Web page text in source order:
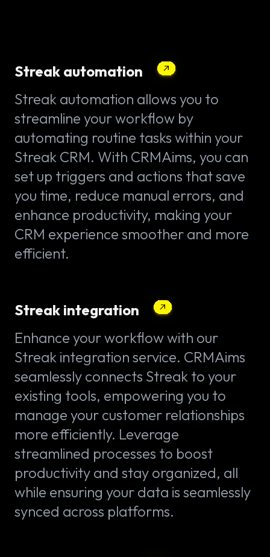
Streak automation
Streak automation allows you to
streamline your workflow by
automating routine tasks within your
Streak CRM. With CRMAims, you can
set up triggers and actions that save
you time, reduce manual errors, and
enhance productivity, making your
CRM experience smoother and more
efficient.
Streak integration
Enhance your workflow with our
Streak integration service. CRMAims
seamlessly connects Streak to your
existing tools, empowering you to
manage your customer relationships
more efficiently. Leverage
streamlined processes to boost
productivity and stay organized, all
while ensuring your data is seamlessly
synced across platforms.